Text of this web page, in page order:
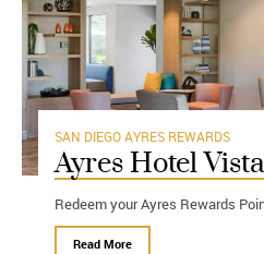
SAN DIEGOAYRES REWARDS
Ayres Hotel
Redeem your Ayres Rewards
Read More